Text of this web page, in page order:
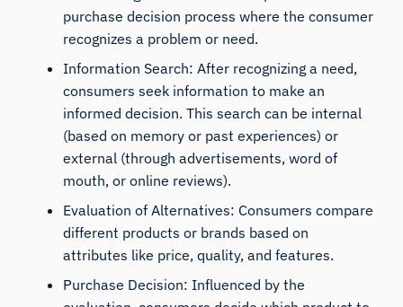
purchase decision process where the consumer
recognizes a problem or need.
Information Search: After recognizing a need,
consumers seek information to make an
informed decision. This search can be internal
(based on memory or past experiences) or
external (through advertisements, word of
mouth, or online reviews).
Evaluation of Alternatives: Consumers compare
different products or brands based on
attributes like price, quality, and features.
Purchase Decision: Influenced by the